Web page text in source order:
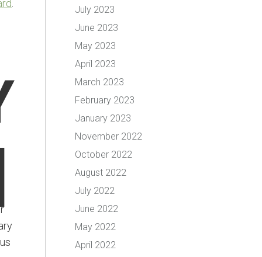
July 2023
June 2023
May 2023
April 2023
March 2023
February 2023
January 2023
November 2022
October 2022
August 2022
July 2022
June 2022
May 2022
April 2022